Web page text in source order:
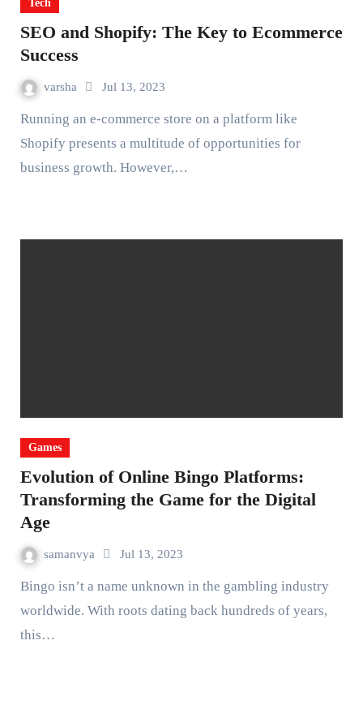
Tech
SEO and Shopify: The Key to Ecommerce
Success
varsha Jul 13, 2023
Running an e-commerce store on a platform like
Shopify presents a multitude of opportunities for
business growth. However,…
Games
Evolution of Online Bingo Platforms:
Transforming the Game for the Digital
Age
samanvya Jul 13, 2023
Bingo isn’t a name unknown in the gambling industry
worldwide. With roots dating back hundreds of years,
this…